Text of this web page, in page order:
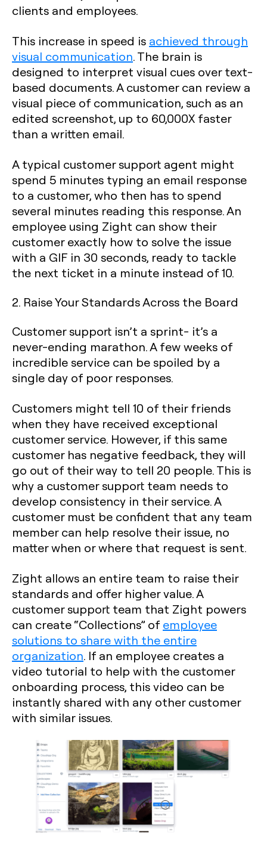
clients and employees.
This increase in speed is achieved through
visual communication. The brain is
designed to interpret visual cues over text-
based documents. A customer can review a
visual piece of communication, such as an
edited screenshot, up to 60,000X faster
than a written email.
A typical customer support agent might
spend 5 minutes typing an email response
to a customer, who then has to spend
several minutes reading this response. An
employee using Zight can show their
customer exactly how to solve the issue
with a GIF in 30 seconds, ready to tackle
the next ticket in a minute instead of 10.
2. Raise Your Standards Across the Board
Customer support isn’t a sprint- it’s a
never-ending marathon. A few weeks of
incredible service can be spoiled by a
single day of poor responses.
Customers might tell 10 of their friends
when they have received exceptional
customer service. However, if this same
customer has negative feedback, they will
go out of their way to tell 20 people. This is
why a customer support team needs to
develop consistency in their service. A
customer must be confident that any team
member can help resolve their issue, no
matter when or where that request is sent.
Zight allows an entire team to raise their
standards and offer higher value. A
customer support team that Zight powers
can create “Collections” of employee
solutions to share with the entire
organization. If an employee creates a
video tutorial to help with the customer
onboarding process, this video can be
instantly shared with any other customer
with similar issues.